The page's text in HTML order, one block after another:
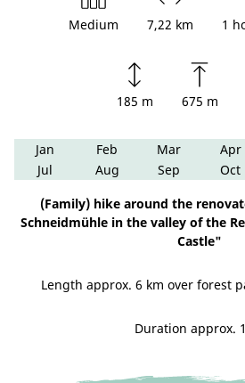
Medium 7,22 km 1
185 m 675 m
Jan Feb Mar Apr
Jul
Aug Sep Oct
(Family) hike around the
Schneidmühle in the valley of the
Castle"
Length approx. 6 km over forest
Duration approx.